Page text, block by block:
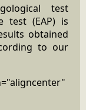
test
test (EAP) is
obtained
to our